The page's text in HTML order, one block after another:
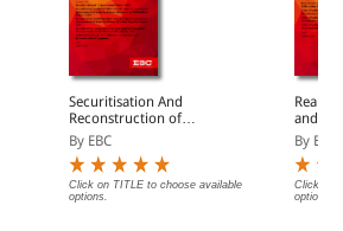
Securitisation And
Reconstruction of
Financial Assets And
Enforcement of Security
Interest Act, 2002 Bare
Act (Print/eBook)
By EBC
Click on TITLE to choose available
options.
Real
and
2016 Bare Act
(Print/
By EBC
Click on
options.